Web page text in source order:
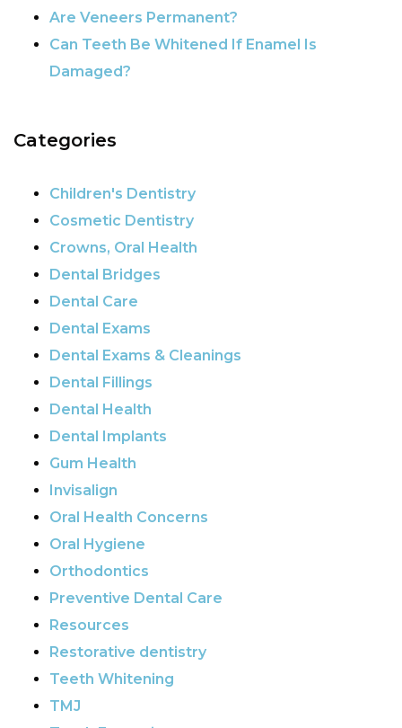
Are Veneers Permanent?
Can Teeth Be Whitened If Enamel Is
Damaged?
Categories
Children's Dentistry
Cosmetic Dentistry
Crowns, Oral Health
Dental Bridges
Dental Care
Dental Exams
Dental Exams & Cleanings
Dental Fillings
Dental Health
Dental Implants
Gum Health
Invisalign
Oral Health Concerns
Oral Hygiene
Orthodontics
Preventive Dental Care
Resources
Restorative dentistry
Teeth Whitening
TMJ